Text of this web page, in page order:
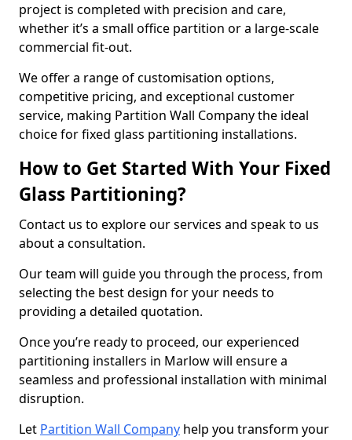
project is completed with precision and care,
whether it’s a small office partition or a large-scale
commercial fit-out.
We offer a range of customisation options,
competitive pricing, and exceptional customer
service, making Partition Wall Company the ideal
choice for fixed glass partitioning installations.
How to Get Started With Your Fixed
Glass Partitioning?
Contact us to explore our services and speak to us
about a consultation.
Our team will guide you through the process, from
selecting the best design for your needs to
providing a detailed quotation.
Once you’re ready to proceed, our experienced
partitioning installers in Marlow will ensure a
seamless and professional installation with minimal
disruption.
Let Partition Wall Company help you transform your